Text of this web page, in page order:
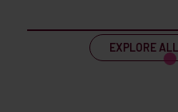
EXPLORE